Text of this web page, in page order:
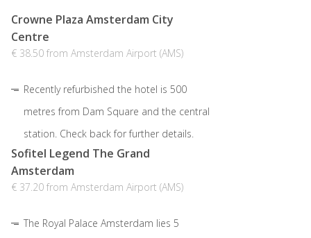
Crowne Plaza Amsterdam City
Centre
€ 38.50 from Amsterdam Airport (AMS)
Recently refurbished the hotel is 500
metres from Dam Square and the central
station. Check back for further details.
Sofitel Legend The Grand
Amsterdam
€ 37.20 from Amsterdam Airport (AMS)
The Royal Palace Amsterdam lies 5